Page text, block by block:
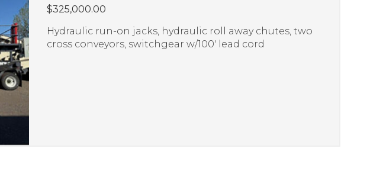
$325,000.00
Hydraulic run-on jacks, hydraulic roll away chutes, two
cross conveyors, switchgear w/100′ lead cord